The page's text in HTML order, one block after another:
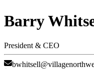
Barry
President & CEO